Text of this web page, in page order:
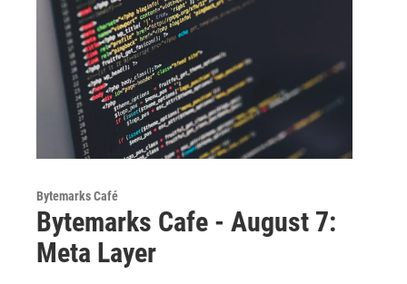
Bytemarks Café
Bytemarks Cafe - August 7:
Meta Layer